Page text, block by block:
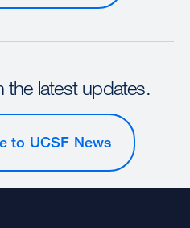
the latest updates.
to UCSF News